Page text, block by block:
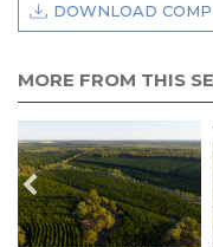
DOWNLOAD COMP
MORE FROM THIS